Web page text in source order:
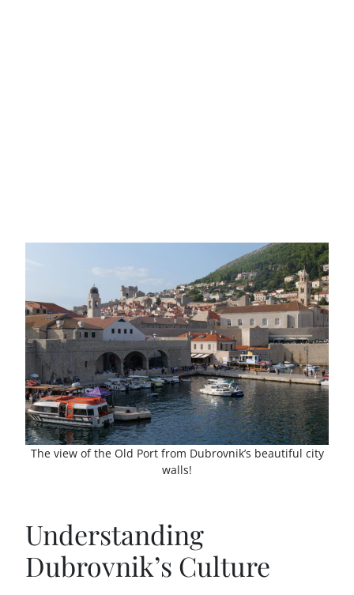
The view of the Old Port from Dubrovnik’s beautiful city
walls!
Understanding
Dubrovnik’s Culture